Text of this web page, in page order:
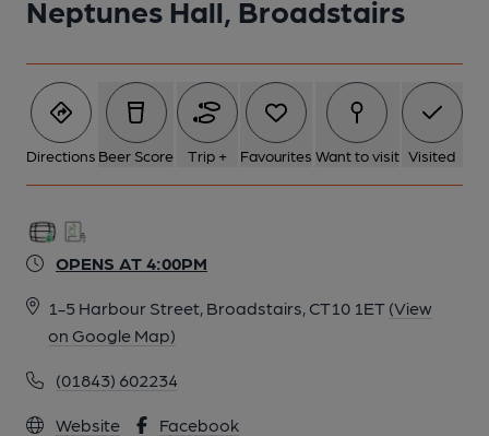
Neptunes Hall, Broadstairs
Directions Beer Score Trip + Favourites Want to visit Visited
OPENS AT 4:00PM
1-5 Harbour Street, Broadstairs, CT10 1ET (View
on Google Map)
(01843) 602234
Website Facebook
7 of 8: Glazed Partitions. by Michael Slaughter
8 of 8: Exterior. by Michael Slaughter